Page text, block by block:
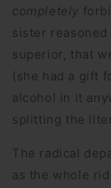
completely
sister
superior, that
(she had a gift
alcohol in it
splitting the
The radical
as the whole